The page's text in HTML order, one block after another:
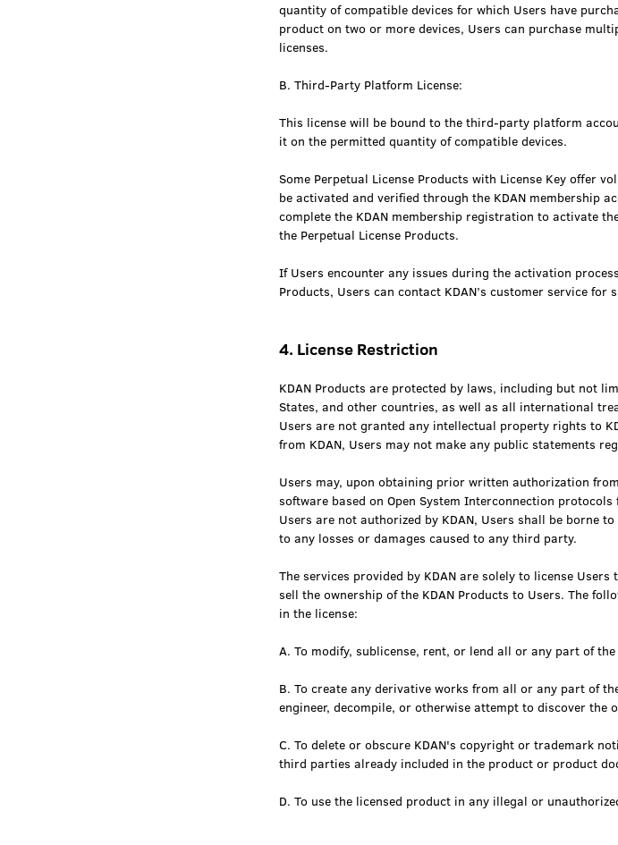
quantity of compatible devices for which Users have
product on two or more devices, Users can purchase
licenses.
B. Third-Party Platform License:
This license will be bound to the third-party platform
it on the permitted quantity of compatible devices.
Some Perpetual License Products with License Key offer
be activated and verified through the KDAN membership
complete the KDAN membership registration to activate
the Perpetual License Products.
If Users encounter any issues during the activation
Products, Users can contact KDAN’s customer service for
4. License Restriction
KDAN Products are protected by laws, including but not
States, and other countries, as well as all international
Users are not granted any intellectual property rights to
from KDAN, Users may not make any public statements
Users may, upon obtaining prior written authorization
software based on Open System Interconnection
Users are not authorized by KDAN, Users shall be borne
to any losses or damages caused to any third party.
The services provided by KDAN are solely to license
sell the ownership of the KDAN Products to Users. The
in the license:
A. To modify, sublicense, rent, or lend all or any part of
B. To create any derivative works from all or any part of
engineer, decompile, or otherwise attempt to discover the
C. To delete or obscure KDAN's copyright or trademark
third parties already included in the product or product
D. To use the licensed product in any illegal or